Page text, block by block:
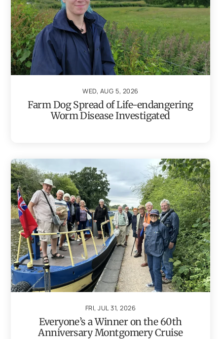
WED, AUG 5, 2026
Farm Dog Spread of Life-endangering
Worm Disease Investigated
FRI, JUL 31, 2026
Everyone’s a Winner on the 60th
Anniversary Montgomery Cruise